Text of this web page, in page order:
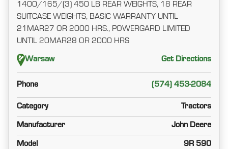
1400/165/(3) 450 LB REAR WEIGHTS, 18 REAR
SUITCASE WEIGHTS, BASIC WARRANTY UNTIL
21MAR27 OR 2000 HRS., POWERGARD LIMITED
UNTIL 20MAR28 OR 2000 HRS
Warsaw Get Directions
Phone (574) 453-2084
Category Tractors
Manufacturer John Deere
Model 9R 590